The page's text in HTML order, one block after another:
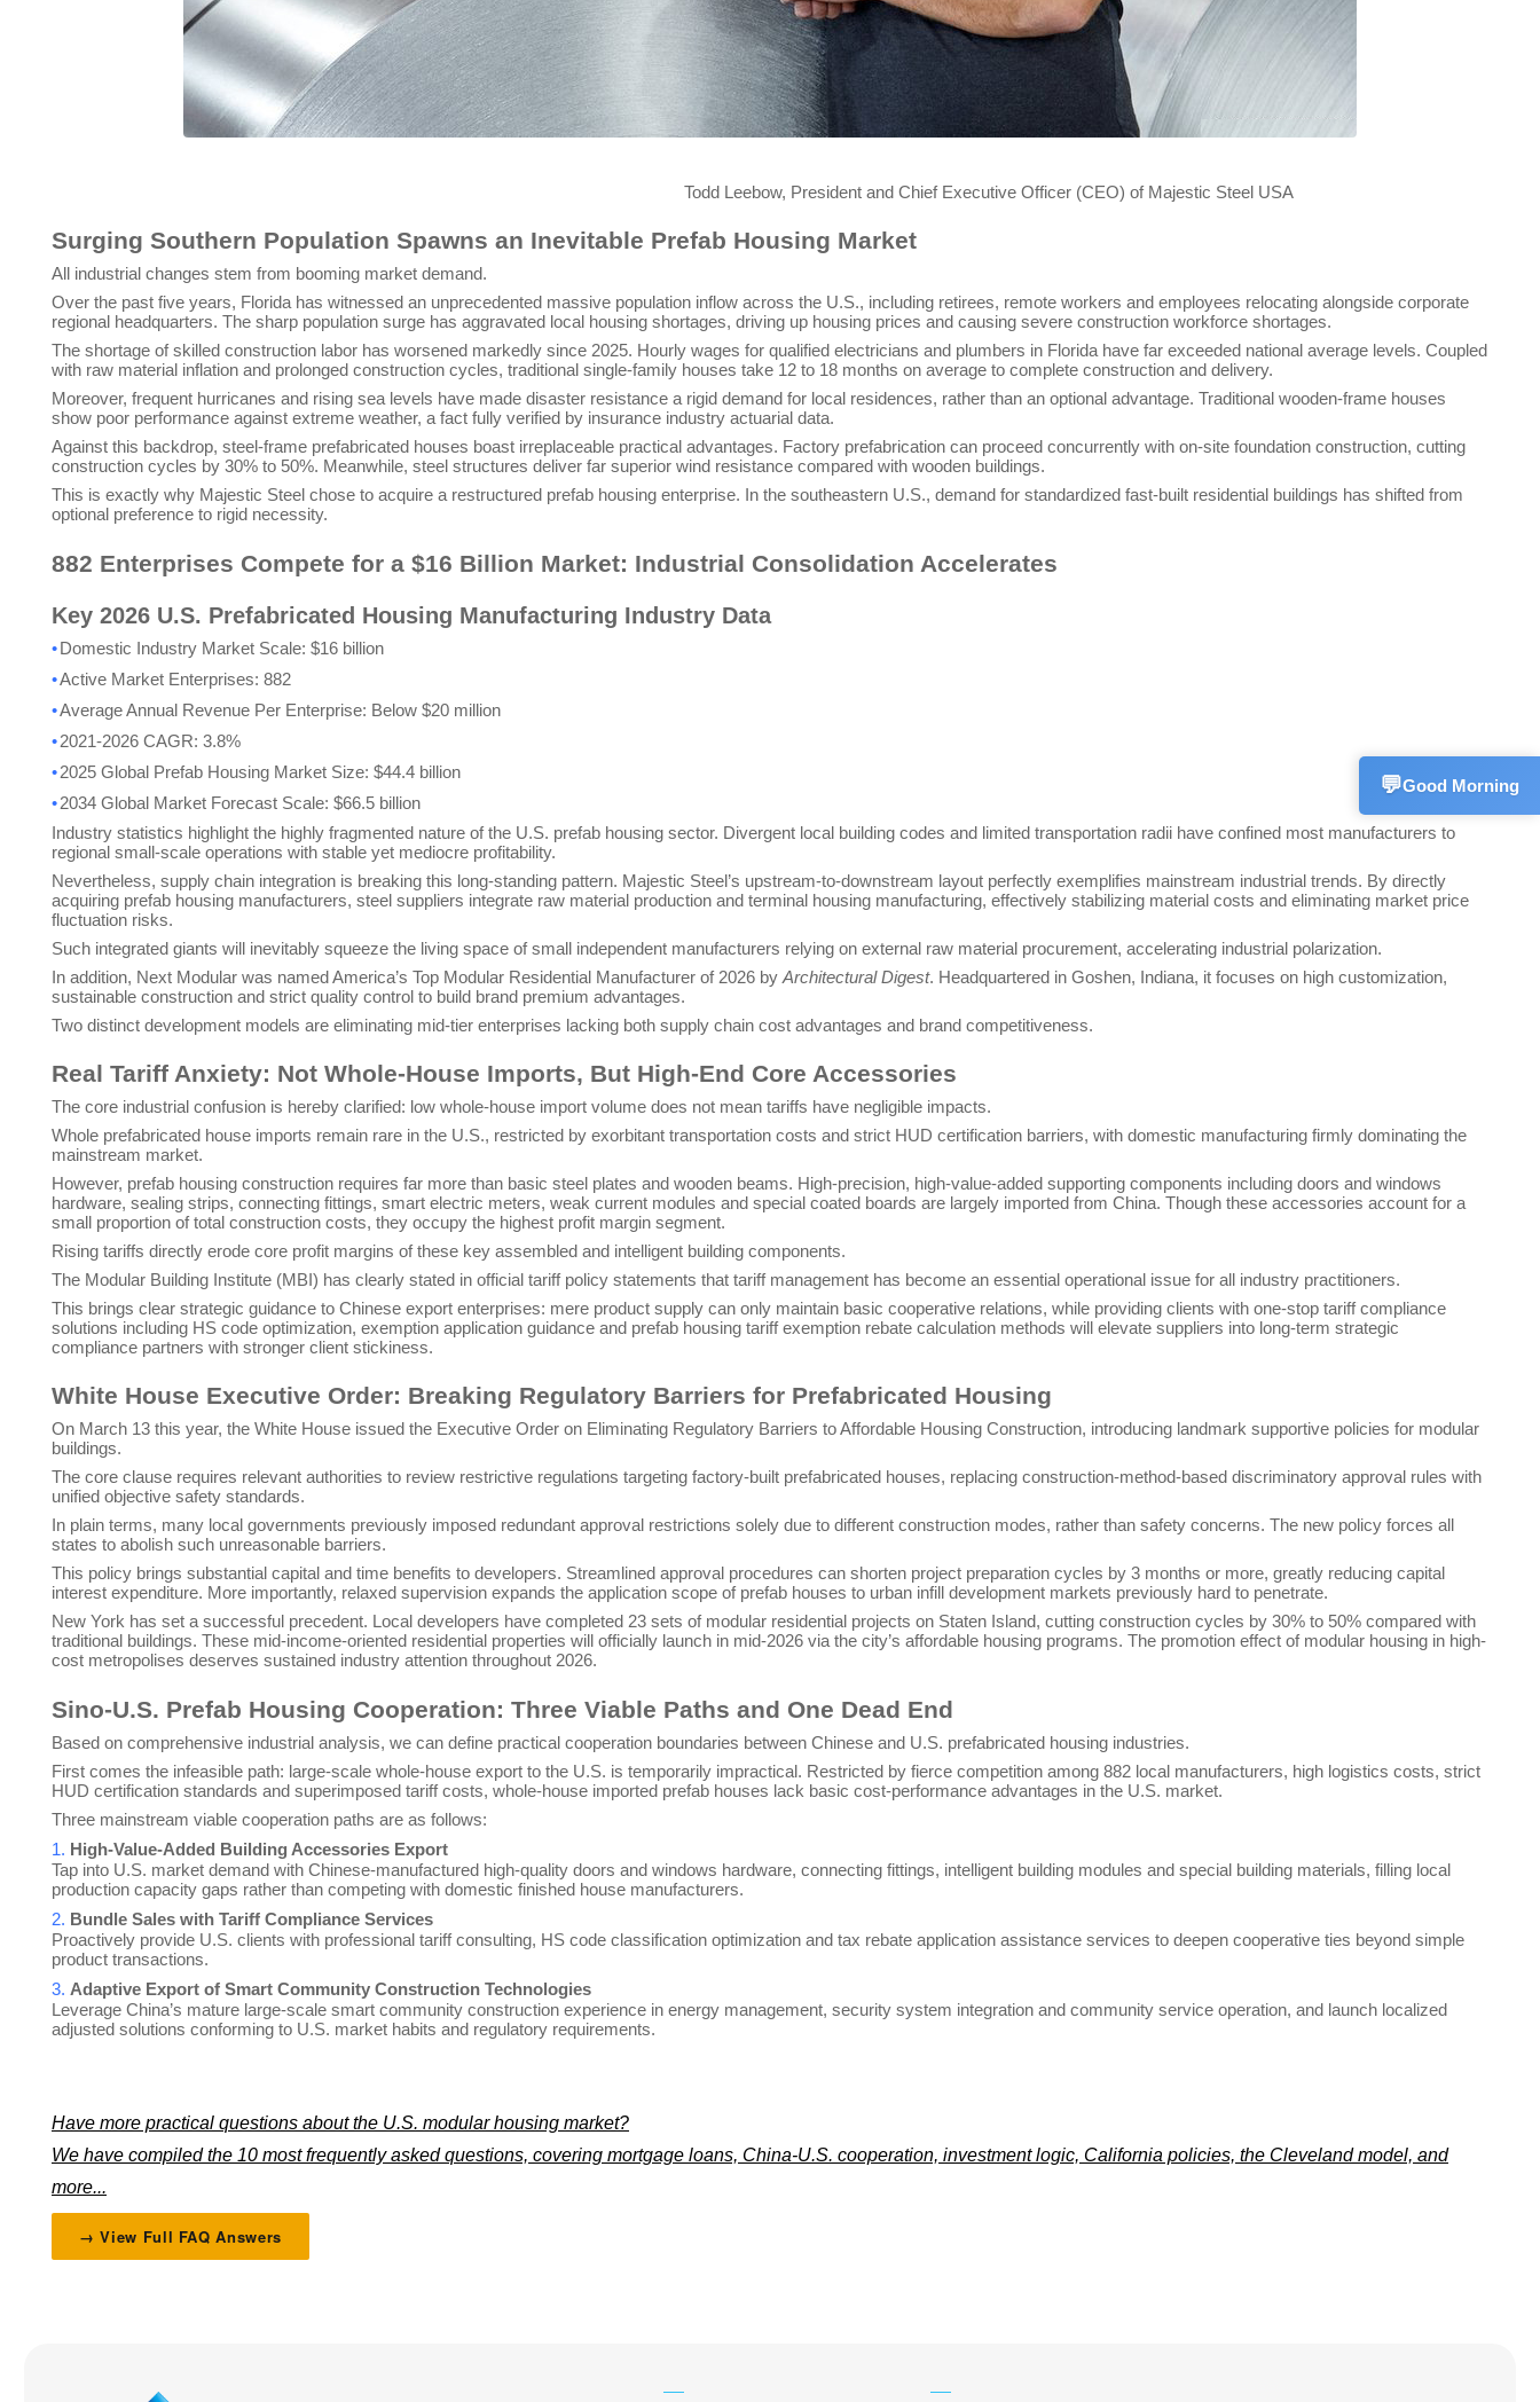
Todd Leebow, President and Chief Executive Officer (CEO) of Majestic Steel USA
Surging Southern Population Spawns an Inevitable Prefab Housing Market
All industrial changes stem from booming market demand.
Over the past five years, Florida has witnessed an unprecedented massive population inflow across the U.S., including retirees, remote workers and employees relocating alongside corporate
regional headquarters. The sharp population surge has aggravated local housing shortages, driving up housing prices and causing severe construction workforce shortages.
The shortage of skilled construction labor has worsened markedly since 2025. Hourly wages for qualified electricians and plumbers in Florida have far exceeded national average levels. Coupled
with raw material inflation and prolonged construction cycles, traditional single-family houses take 12 to 18 months on average to complete construction and delivery.
Moreover, frequent hurricanes and rising sea levels have made disaster resistance a rigid demand for local residences, rather than an optional advantage. Traditional wooden-frame houses
show poor performance against extreme weather, a fact fully verified by insurance industry actuarial data.
Against this backdrop, steel-frame prefabricated houses boast irreplaceable practical advantages. Factory prefabrication can proceed concurrently with on-site foundation construction, cutting
construction cycles by 30% to 50%. Meanwhile, steel structures deliver far superior wind resistance compared with wooden buildings.
This is exactly why Majestic Steel chose to acquire a restructured prefab housing enterprise. In the southeastern U.S., demand for standardized fast-built residential buildings has shifted from
optional preference to rigid necessity.
882 Enterprises Compete for a $16 Billion Market: Industrial Consolidation Accelerates
Key 2026 U.S. Prefabricated Housing Manufacturing Industry Data
• Domestic Industry Market Scale: $16 billion
•Active Market Enterprises: 882
•Average Annual Revenue Per Enterprise: Below $20 million
•2021-2026 CAGR: 3.8%
•2025 Global Prefab Housing Market Size: $44.4 billion
•2034 Global Market Forecast Scale: $66.5 billion
Industry statistics highlight the highly fragmented nature of the U.S. prefab housing sector. Divergent local building codes and limited transportation radii have confined most manufacturers to
regional small-scale operations with stable yet mediocre profitability.
Nevertheless, supply chain integration is breaking this long-standing pattern. Majestic Steel’s upstream-to-downstream layout perfectly exemplifies mainstream industrial trends. By directly
acquiring prefab housing manufacturers, steel suppliers integrate raw material production and terminal housing manufacturing, effectively stabilizing material costs and eliminating market price
fluctuation risks.
Such integrated giants will inevitably squeeze the living space of small independent manufacturers relying on external raw material procurement, accelerating industrial polarization.
In addition, Next Modular was named America’s Top Modular Residential Manufacturer of 2026 by Architectural Digest. Headquartered in Goshen, Indiana, it focuses on high customization,
sustainable construction and strict quality control to build brand premium advantages.
Two distinct development models are eliminating mid-tier enterprises lacking both supply chain cost advantages and brand competitiveness.
Real Tariff Anxiety: Not Whole-House Imports, But High-End Core Accessories
The core industrial confusion is hereby clarified: low whole-house import volume does not mean tariffs have negligible impacts.
Whole prefabricated house imports remain rare in the U.S., restricted by exorbitant transportation costs and strict HUD certification barriers, with domestic manufacturing firmly dominating the
mainstream market.
However, prefab housing construction requires far more than basic steel plates and wooden beams. High-precision, high-value-added supporting components including doors and windows
hardware, sealing strips, connecting fittings, smart electric meters, weak current modules and special coated boards are largely imported from China. Though these accessories account for a
small proportion of total construction costs, they occupy the highest profit margin segment.
Rising tariffs directly erode core profit margins of these key assembled and intelligent building components.
The Modular Building Institute (MBI) has clearly stated in official tariff policy statements that tariff management has become an essential operational issue for all industry practitioners.
This brings clear strategic guidance to Chinese export enterprises: mere product supply can only maintain basic cooperative relations, while providing clients with one-stop tariff compliance
solutions including HS code optimization, exemption application guidance and prefab housing tariff exemption rebate calculation methods will elevate suppliers into long-term strategic
compliance partners with stronger client stickiness.
White House Executive Order: Breaking Regulatory Barriers for Prefabricated Housing
On March 13 this year, the White House issued the Executive Order on Eliminating Regulatory Barriers to Affordable Housing Construction, introducing landmark supportive policies for modular
buildings.
The core clause requires relevant authorities to review restrictive regulations targeting factory-built prefabricated houses, replacing construction-method-based discriminatory approval rules with
unified objective safety standards.
In plain terms, many local governments previously imposed redundant approval restrictions solely due to different construction modes, rather than safety concerns. The new policy forces all
states to abolish such unreasonable barriers.
This policy brings substantial capital and time benefits to developers. Streamlined approval procedures can shorten project preparation cycles by 3 months or more, greatly reducing capital
interest expenditure. More importantly, relaxed supervision expands the application scope of prefab houses to urban infill development markets previously hard to penetrate.
New York has set a successful precedent. Local developers have completed 23 sets of modular residential projects on Staten Island, cutting construction cycles by 30% to 50% compared with
traditional buildings. These mid-income-oriented residential properties will officially launch in mid-2026 via the city’s affordable housing programs. The promotion effect of modular housing in high-
cost metropolises deserves sustained industry attention throughout 2026.
Sino-U.S. Prefab Housing Cooperation: Three Viable Paths and One Dead End
Based on comprehensive industrial analysis, we can define practical cooperation boundaries between Chinese and U.S. prefabricated housing industries.
First comes the infeasible path: large-scale whole-house export to the U.S. is temporarily impractical. Restricted by fierce competition among 882 local manufacturers, high logistics costs, strict
HUD certification standards and superimposed tariff costs, whole-house imported prefab houses lack basic cost-performance advantages in the U.S. market.
Three mainstream viable cooperation paths are as follows:
1. High-Value-Added Building Accessories Export
Tap into U.S. market demand with Chinese-manufactured high-quality doors and windows hardware, connecting fittings, intelligent building modules and special building materials, filling local
production capacity gaps rather than competing with domestic finished house manufacturers.
2. Bundle Sales with Tariff Compliance Services
Proactively provide U.S. clients with professional tariff consulting, HS code classification optimization and tax rebate application assistance services to deepen cooperative ties beyond simple
product transactions.
3. Adaptive Export of Smart Community Construction Technologies
Leverage China’s mature large-scale smart community construction experience in energy management, security system integration and community service operation, and launch localized
adjusted solutions conforming to U.S. market habits and regulatory requirements.
Have more practical questions about the U.S. modular housing market?
We have compiled the 10 most frequently asked questions, covering mortgage loans, China-U.S. cooperation, investment logic, California policies, the Cleveland model, and
more...
→ View Full FAQ Answers
💬Good Morning